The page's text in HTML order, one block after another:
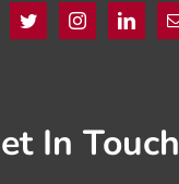
In Touch